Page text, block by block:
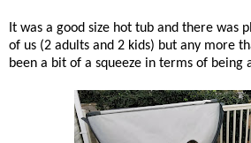
It was a good size hot tub and there was
of us (2 adults and 2 kids) but any more
been a bit of a squeeze in terms of being